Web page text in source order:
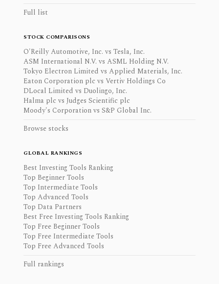
Full list
STOCK COMPARISONS
O'Reilly Automotive, Inc. vs Tesla, Inc.
ASM International N.V. vs ASML Holding N.V.
Tokyo Electron Limited vs Applied Materials, Inc.
Eaton Corporation plc vs Vertiv Holdings Co
DLocal Limited vs Duolingo, Inc.
Halma plc vs Judges Scientific plc
Moody's Corporation vs S&P Global Inc.
Browse stocks
GLOBAL RANKINGS
Best Investing Tools Ranking
Top Beginner Tools
Top Intermediate Tools
Top Advanced Tools
Top Data Partners
Best Free Investing Tools Ranking
Top Free Beginner Tools
Top Free Intermediate Tools
Top Free Advanced Tools
Full rankings